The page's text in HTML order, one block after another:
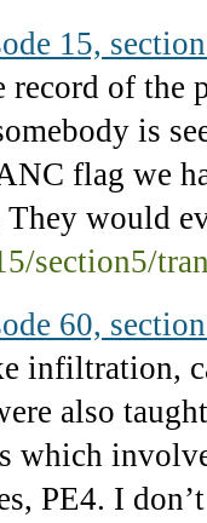
15,
record of
is
flag we
would
section5/
60,
infiltration,
also
which
PE4. I